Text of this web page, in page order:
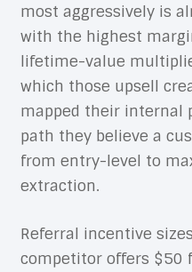
most aggressively is
with the highest
lifetime-value
which those upsell
mapped their internal
path they believe a
from entry-level to
extraction.
Referral incentive
competitor offers $50